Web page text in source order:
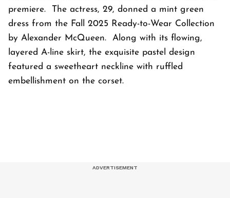
premiere. The actress, 29, donned a mint green
dress from the Fall 2025 Ready-to-Wear Collection
by Alexander McQueen. Along with its flowing,
layered A-line skirt, the exquisite pastel design
featured a sweetheart neckline with ruffled
embellishment on the corset.